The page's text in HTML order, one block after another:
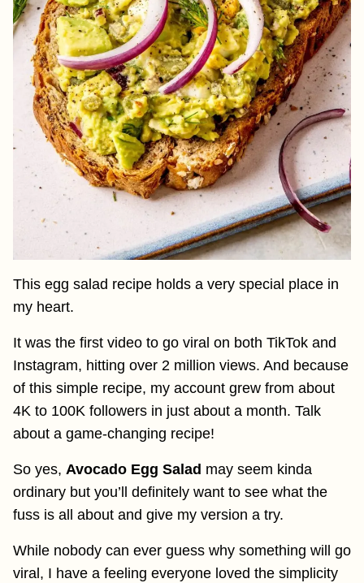
This egg salad recipe holds a very special place in
my heart.
It was the first video to go viral on both TikTok and
Instagram, hitting over 2 million views. And because
of this simple recipe, my account grew from about
4K to 100K followers in just about a month. Talk
about a game-changing recipe!
So yes, Avocado Egg Salad may seem kinda
ordinary but you’ll definitely want to see what the
fuss is all about and give my version a try.
While nobody can ever guess why something will go
viral, I have a feeling everyone loved the simplicity